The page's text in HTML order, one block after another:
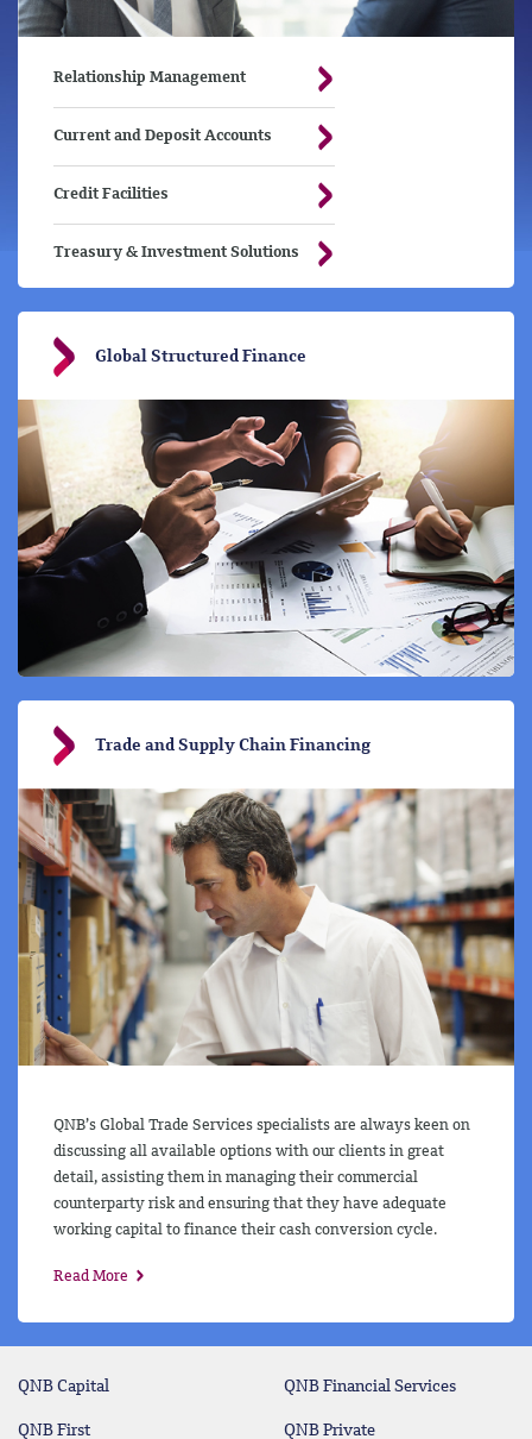
Relationship Management
Current and Deposit Accounts
Credit Facilities
Treasury & Investment Solutions
Global Structured Finance
Trade and Supply Chain Financing
QNB’s Global Trade Services specialists are always keen on
discussing all available options with our clients in great
detail, assisting them in managing their commercial
counterparty risk and ensuring that they have adequate
working capital to finance their cash conversion cycle.
Read More
QNB Capital QNB Financial Services
QNB First QNB Private